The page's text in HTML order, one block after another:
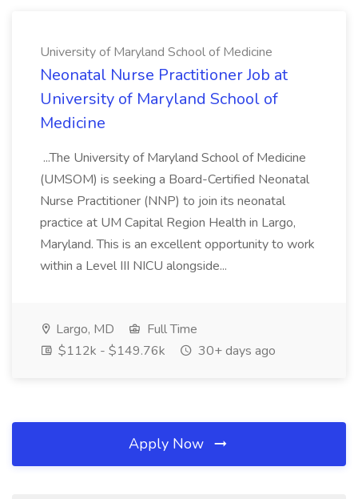
University of Maryland School of Medicine
Neonatal Nurse Practitioner Job at
University of Maryland School of
Medicine
...The University of Maryland School of Medicine
(UMSOM) is seeking a Board-Certified Neonatal
Nurse Practitioner (NNP) to join its neonatal
practice at UM Capital Region Health in Largo,
Maryland. This is an excellent opportunity to work
within a Level III NICU alongside...
Largo, MD
Full Time
$112k - $149.76k
30+ days ago
Apply Now